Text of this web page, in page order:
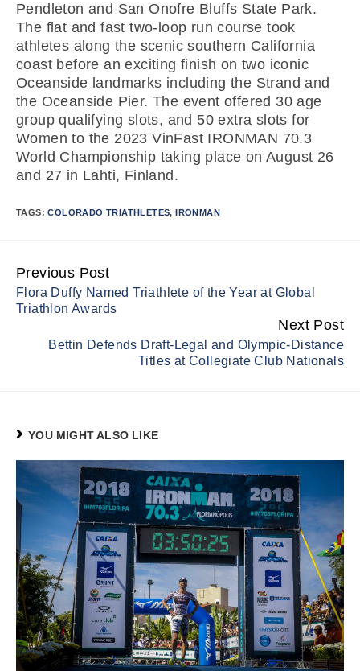
Pendleton and San Onofre Bluffs State Park.
The flat and fast two-loop run course took
athletes along the scenic southern California
coast before an exciting finish on two iconic
Oceanside landmarks including the Strand and
the Oceanside Pier. The event offered 30 age
group qualifying slots, and 50 extra slots for
Women to the 2023 VinFast IRONMAN 70.3
World Championship taking place on August 26
and 27 in Lahti, Finland.
TAGS:COLORADO TRIATHLETES, IRONMAN
Continue
Reading
Previous Post
Flora Duffy Named Triathlete of the Year at Global
Triathlon Awards
Next Post
Bettin Defends Draft-Legal and Olympic-Distance
Titles at Collegiate Club Nationals
YOU MIGHT ALSO LIKE